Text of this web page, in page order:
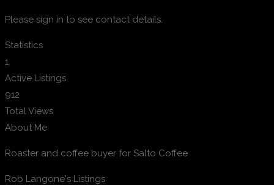
Please sign in to see contact details.
Statistics
1
Active Listings
912
Total Views
About Me
Roaster and coffee buyer for Salto Coffee
Rob Langone's Listings